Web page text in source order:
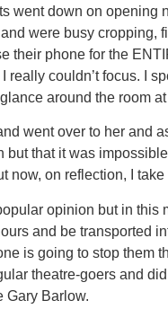
went down on opening
were busy cropping,
their phone for the
really couldn’t focus. I
around the room
went over to her and
but that it was
now, on reflection, I
opinion but in
and be transported
is going to stop them
theatre-goers and
Gary Barlow.